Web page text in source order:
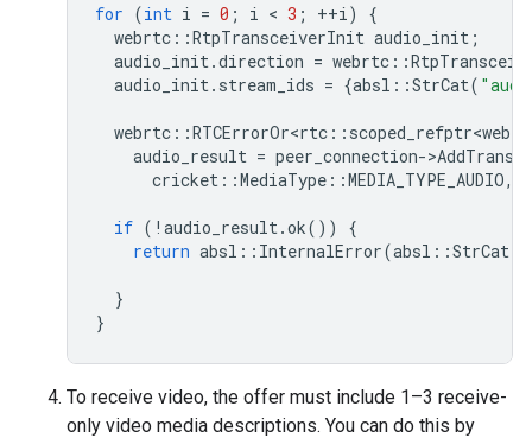
for (int i = 0 ; i < 3 ; ++i )
{
webrtc ::RtpTransceiverInit audio_init ;
audio_init .direction = webrtc ::
audio_init . stream_ids = {absl ::StrCat(
webrtc ::RTCErrorOr<rtc ::
audio_result = peer_connection->
cricket ::MediaType ::MEDIA_TYPE_AUDIO,
if ( ! audio_result .ok())
{
return absl :: InternalError(absl ::StrCat
}
}
To receive video, the offer must include 1–3 receive-
only video media descriptions. You can do this by